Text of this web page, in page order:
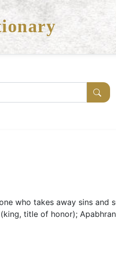
who takes away sins and
title of honor);